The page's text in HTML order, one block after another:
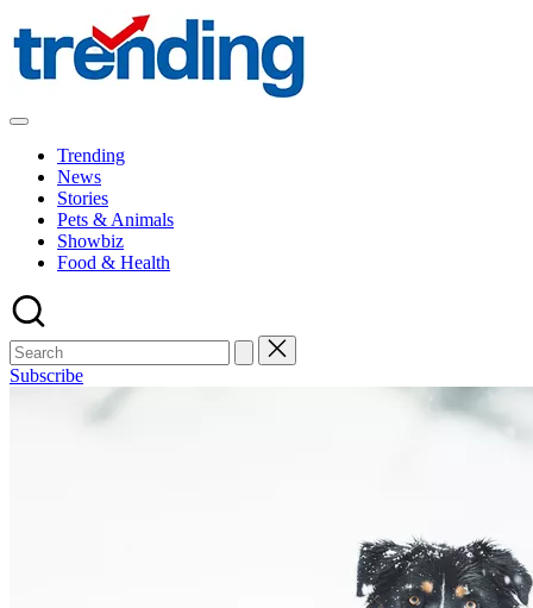
to
content
All
place:
Explore
Trends
Shape
the
World
Trending
News
Stories
Pets & Animals
Showbiz
Food & Health
Subscribe